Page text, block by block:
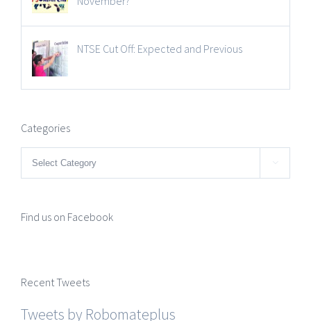
NTSE Cut Off: Expected and Previous
Categories
Categories 
Find us on Facebook
Recent Tweets
Tweets by Robomateplus